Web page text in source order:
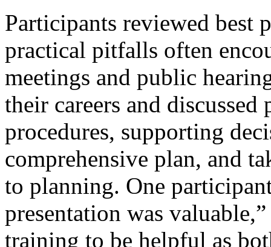
Participants reviewed best
practical pitfalls often
meetings and public
their careers and
procedures, supporting
comprehensive plan, and
to planning. One
presentation was
training to be helpful as